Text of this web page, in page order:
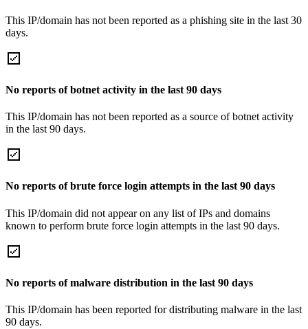
This IP/domain has not been reported as a phishing site in the last 30
days.
No reports of botnet activity in the last 90 days
This IP/domain has not been reported as a source of botnet activity
in the last 90 days.
No reports of brute force login attempts in the last 90 days
This IP/domain did not appear on any list of IPs and domains
known to perform brute force login attempts in the last 90 days.
No reports of malware distribution in the last 90 days
This IP/domain has been reported for distributing malware in the last
90 days.